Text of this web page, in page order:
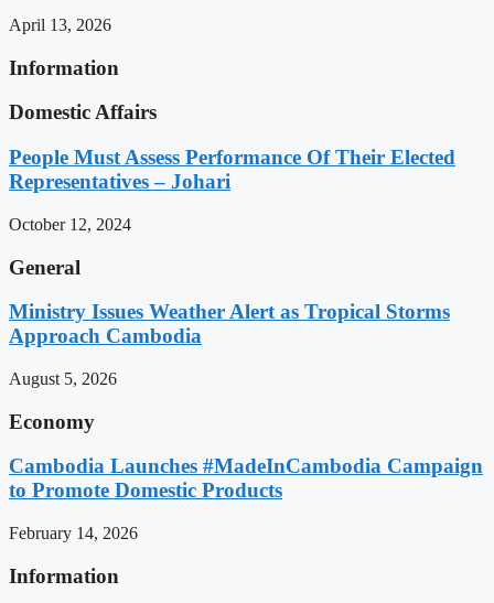
April 13, 2026
Information
Domestic Affairs
People Must Assess Performance Of Their Elected
Representatives – Johari
October 12, 2024
General
Ministry Issues Weather Alert as Tropical Storms
Approach Cambodia
August 5, 2026
Economy
Cambodia Launches #MadeInCambodia Campaign
to Promote Domestic Products
February 14, 2026
Information